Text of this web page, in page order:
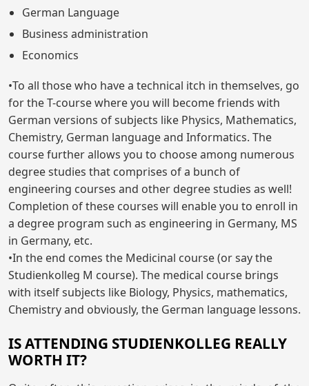
German Language
Business administration
Economics
•To all those who have a technical itch in themselves, go
for the T-course where you will become friends with
German versions of subjects like Physics, Mathematics,
Chemistry, German language and Informatics. The
course further allows you to choose among numerous
degree studies that comprises of a bunch of
engineering courses and other degree studies as well!
Completion of these courses will enable you to enroll in
a degree program such as engineering in Germany, MS
in Germany, etc.
•In the end comes the Medicinal course (or say the
Studienkolleg M course). The medical course brings
with itself subjects like Biology, Physics, mathematics,
Chemistry and obviously, the German language lessons.
IS ATTENDING STUDIENKOLLEG REALLY
WORTH IT?